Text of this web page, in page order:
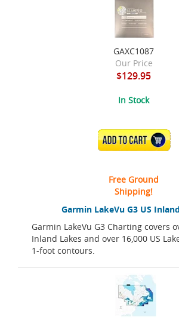
Garmin LakeVu G3 US
Garmin LakeVu G3 Charting covers
Inland Lakes and over 16,000 US
1-foot contours.
GAXC1087
Our Price
$129.95
In Stock
ADD TO CART
Free Ground
Shipping!